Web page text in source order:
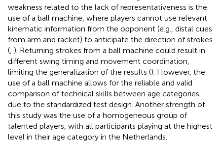
weakness related to the lack of representativeness is the
use of a ball machine, where players cannot use relevant
kinematic information from the opponent (e.g., distal cues
from arm and racket) to anticipate the direction of strokes
( ). Returning strokes from a ball machine could result in
different swing timing and movement coordination,
limiting the generalization of the results (). However, the
use of a ball machine allows for the reliable and valid
comparison of technical skills between age categories
due to the standardized test design. Another strength of
this study was the use of a homogeneous group of
talented players, with all participants playing at the highest
level in their age category in the Netherlands.